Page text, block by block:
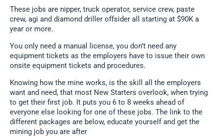
These jobs are nipper, truck operator, service crew, paste
crew, agi and diamond driller offsider all starting at $90K a
year or more.
You only need a manual license, you don’t need any
equipment tickets as the employers have to issue their own
onsite equipment tickets and procedures.
Knowing how the mine works, is the skill all the employers
want and need, that most New Starters overlook, when trying
to get their first job. It puts you 6 to 8 weeks ahead of
everyone else looking for one of these jobs. The link to the
different packages are below, educate yourself and get the
mining job you are after